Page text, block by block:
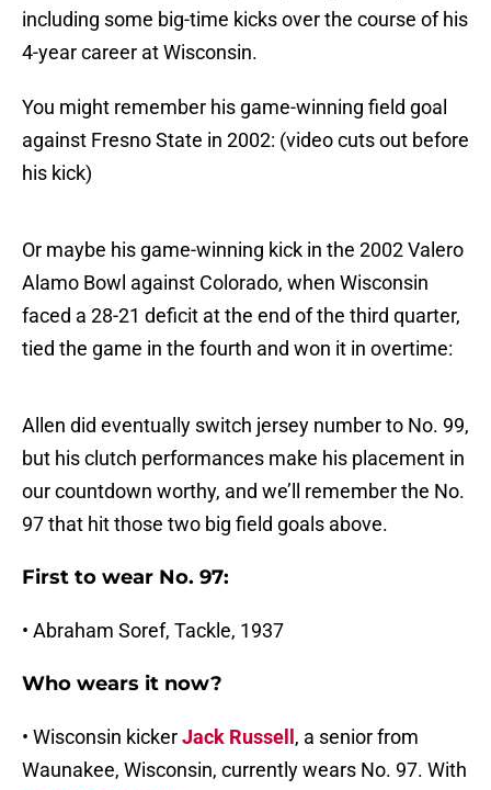
including some big-time kicks over the course of his
4-year career at Wisconsin.
You might remember his game-winning field goal
against Fresno State in 2002: (video cuts out before
his kick)
Or maybe his game-winning kick in the 2002 Valero
Alamo Bowl against Colorado, when Wisconsin
faced a 28-21 deficit at the end of the third quarter,
tied the game in the fourth and won it in overtime:
Allen did eventually switch jersey number to No. 99,
but his clutch performances make his placement in
our countdown worthy, and we’ll remember the No.
97 that hit those two big field goals above.
First to wear No. 97:
• Abraham Soref, Tackle, 1937
Who wears it now?
• Wisconsin kickerJack Russell , a senior from
Waunakee, Wisconsin, currently wears No. 97. With